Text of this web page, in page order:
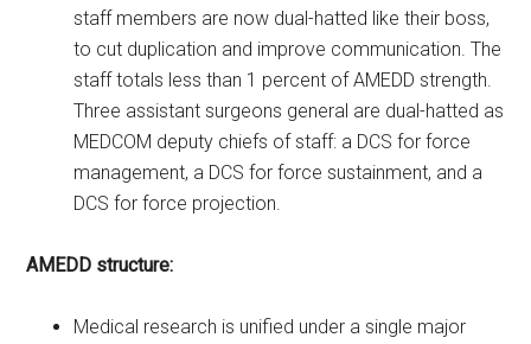
staff members are now dual-hatted like their boss,
to cut duplication and improve communication. The
staff totals less than 1 percent of AMEDD strength.
Three assistant surgeons general are dual-hatted as
MEDCOM deputy chiefs of staff: a DCS for force
management, a DCS for force sustainment, and a
DCS for force projection.
AMEDD structure:
Medical research is unified under a single major